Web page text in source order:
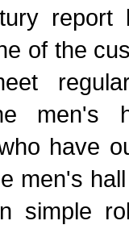
report
of the
men's
have
men's
simple